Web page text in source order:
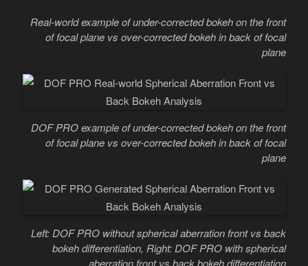
Real-world example of under-corrected bokeh on the front
of focal plane vs over-corrected bokeh in back of focal
plane
DOF PRO example of under-corrected bokeh on the front
of focal plane vs over-corrected bokeh in back of focal
plane
Left: DOF PRO without spherical aberration front vs back
bokeh differentiation, Right: DOF PRO with spherical
aberration front vs back bokeh differentiation